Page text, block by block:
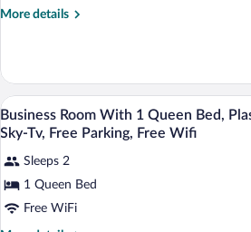
Beds,
More details
More
Room,
Queen
Beds,
Kitchenette
View
all
for
Business
Room
Desk,
3
Business Room With 1 Queen Bed,
Sky-Tv, Free Parking, Free Wifi
Sleeps 2
1 Queen Bed
Free WiFi